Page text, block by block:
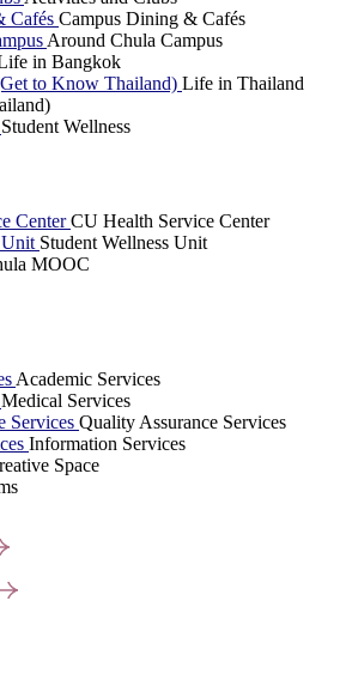
Cafés Campus Dining & Cafés
Around Chula Campus
in Bangkok
to Know Thailand) Life in Thailand
Student Wellness
CenterCU Health Service Center
Unit Student Wellness Unit
MOOC
Academic Services
Medical Services
Services Quality Assurance Services
Information Services
Space